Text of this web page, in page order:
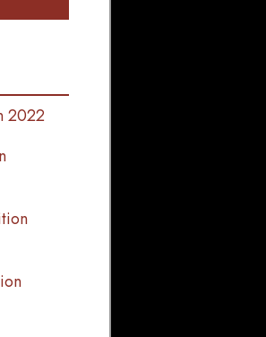
2022